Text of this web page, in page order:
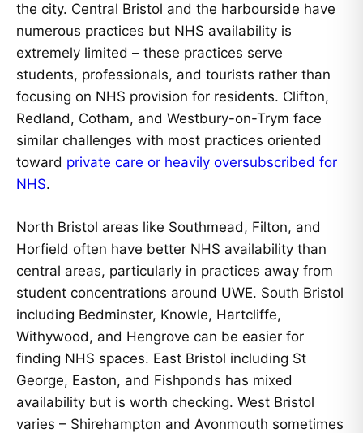
the city. Central Bristol and the harbourside have
numerous practices but NHS availability is
extremely limited – these practices serve
students, professionals, and tourists rather than
focusing on NHS provision for residents. Clifton,
Redland, Cotham, and Westbury-on-Trym face
similar challenges with most practices oriented
toward private care or heavily oversubscribed for
NHS.
North Bristol areas like Southmead, Filton, and
Horfield often have better NHS availability than
central areas, particularly in practices away from
student concentrations around UWE. South Bristol
including Bedminster, Knowle, Hartcliffe,
Withywood, and Hengrove can be easier for
finding NHS spaces. East Bristol including St
George, Easton, and Fishponds has mixed
availability but is worth checking. West Bristol
varies – Shirehampton and Avonmouth sometimes